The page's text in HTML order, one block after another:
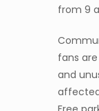
from 9
fans
and